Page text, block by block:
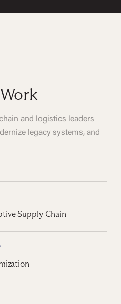
and logistics leaders
legacy systems, and
Supply Chain